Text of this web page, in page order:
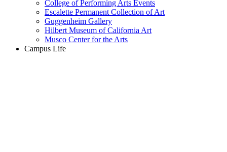
College of Performing Arts Events
Escalette Permanent Collection of Art
Guggenheim Gallery
Hilbert Museum of California Art
Musco Center for the Arts
Campus Life